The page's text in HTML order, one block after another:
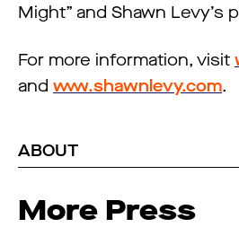
Might” and Shawn Levy’s
For more information, visit
and www.shawnlevy.com.
ABOUT
More Press